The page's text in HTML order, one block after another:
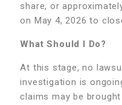
share, or
on May 4, 2026 to
What Should I Do?
At this stage, no
investigation is
claims may be